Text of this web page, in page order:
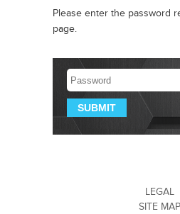
Please enter the password
page.
Password
LEGAL
SITE MAP